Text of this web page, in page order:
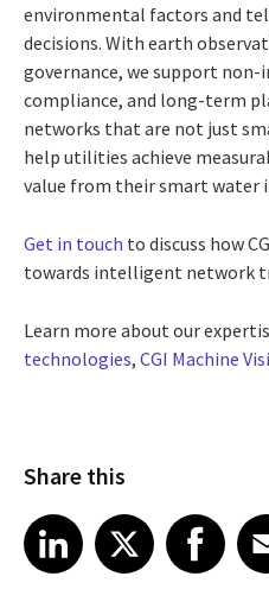
environmental factors and
decisions. With earth
governance, we support
compliance, and long-term
networks that are not just
help utilities achieve
value from their smart water
Get in touch to discuss how
towards intelligent network
Learn more about our
technologies, CGI Machine
Share this
Share article on LinkedIn
LinkedIn
Share article on XShare article onFacebook